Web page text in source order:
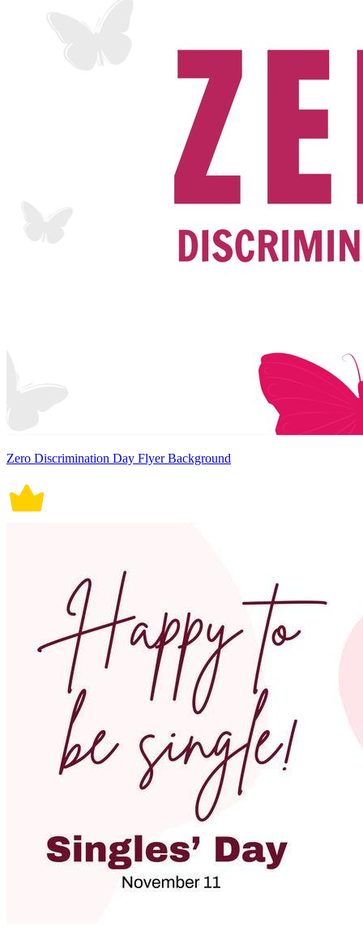
Zero Discrimination Day Flyer Background